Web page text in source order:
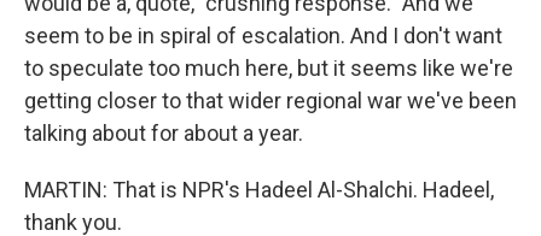
seem to be in spiral of escalation. And I don't want
to speculate too much here, but it seems like we're
getting closer to that wider regional war we've been
talking about for about a year.
MARTIN: That is NPR's Hadeel Al-Shalchi. Hadeel,
thank you.